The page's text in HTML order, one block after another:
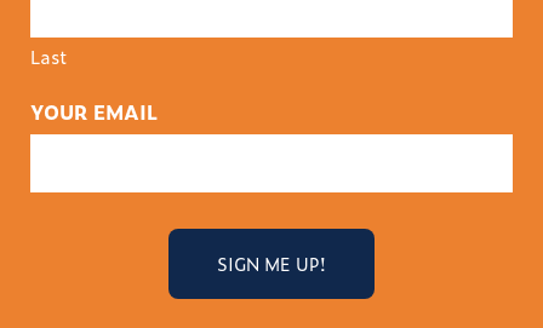
Last
YOUR EMAIL